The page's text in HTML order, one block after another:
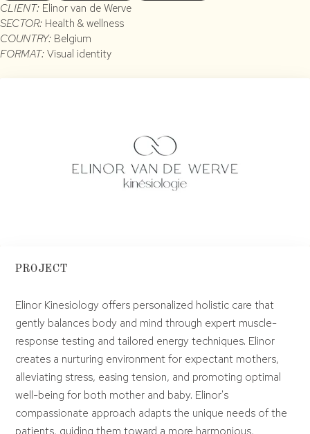
CLIENT: Elinor van de Werve
SECTOR: Health & wellness
COUNTRY: Belgium
FORMAT: Visual identity
PROJECT
Elinor Kinesiology offers personalized holistic care that
gently balances body and mind through expert muscle-
response testing and tailored energy techniques. Elinor
creates a nurturing environment for expectant mothers,
alleviating stress, easing tension, and promoting optimal
well-being for both mother and baby. Elinor's
compassionate approach adapts the unique needs of the
patients, guiding them toward a more harmonious,